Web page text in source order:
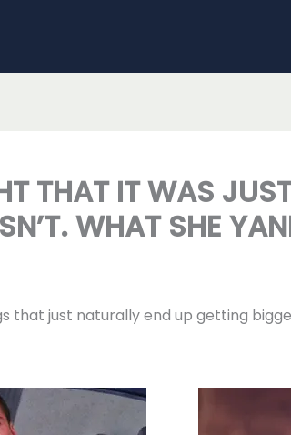
THAT IT WAS
WHAT SHE
that just naturally end up getting